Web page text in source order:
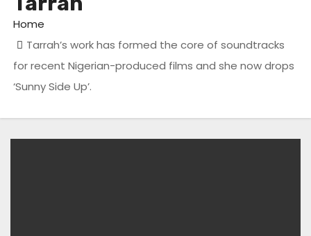
Home
Tarrah’s work has formed the core of soundtracks
for recent Nigerian-produced films and she now drops
‘Sunny Side Up’.